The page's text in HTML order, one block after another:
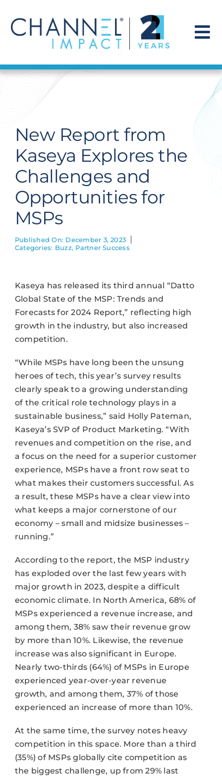
content
Find a Solution
Get Hired
Contact Us
New Report from
Kaseya Explores the
Challenges and
Opportunities for
MSPs
Published On: December 3, 2023
Categories: Buzz, Partner Success
Kaseya has released its third annual “Datto
Global State of the MSP: Trends and
Forecasts for 2024 Report,” reflecting high
growth in the industry, but also increased
competition.
“While MSPs have long been the unsung
heroes of tech, this year’s survey results
clearly speak to a growing understanding
of the critical role technology plays in a
sustainable business,” said Holly Pateman,
Kaseya’s SVP of Product Marketing. “With
revenues and competition on the rise, and
a focus on the need for a superior customer
experience, MSPs have a front row seat to
what makes their customers successful. As
a result, these MSPs have a clear view into
what keeps a major cornerstone of our
economy – small and midsize businesses –
running.”
According to the report, the MSP industry
has exploded over the last few years with
major growth in 2023, despite a difficult
economic climate. In North America, 68% of
MSPs experienced a revenue increase, and
among them, 38% saw their revenue grow
by more than 10%. Likewise, the revenue
increase was also significant in Europe.
Nearly two-thirds (64%) of MSPs in Europe
experienced year-over-year revenue
growth, and among them, 37% of those
experienced an increase of more than 10%.
At the same time, the survey notes heavy
competition in this space. More than a third
(35%) of MSPs globally cite competition as
the biggest challenge, up from 29% last